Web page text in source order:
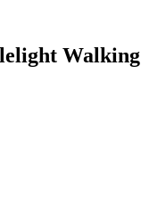
Walking